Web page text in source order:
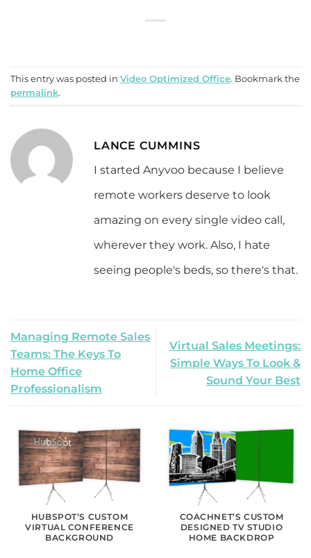
This entry was posted in Video Optimized Office. Bookmark the
permalink.
LANCE CUMMINS
I started Anyvoo because I believe
remote workers deserve to look
amazing on every single video call,
wherever they work. Also, I hate
seeing people's beds, so there's that.
Managing Remote Sales
Teams: The Keys To
Home Office
Professionalism
Virtual Sales Meetings:
Simple Ways To Look &
Sound Your Best
HUBSPOT’S CUSTOM
VIRTUAL CONFERENCE
BACKGROUND
COACHNET’S CUSTOM
DESIGNED TV STUDIO
HOME BACKDROP